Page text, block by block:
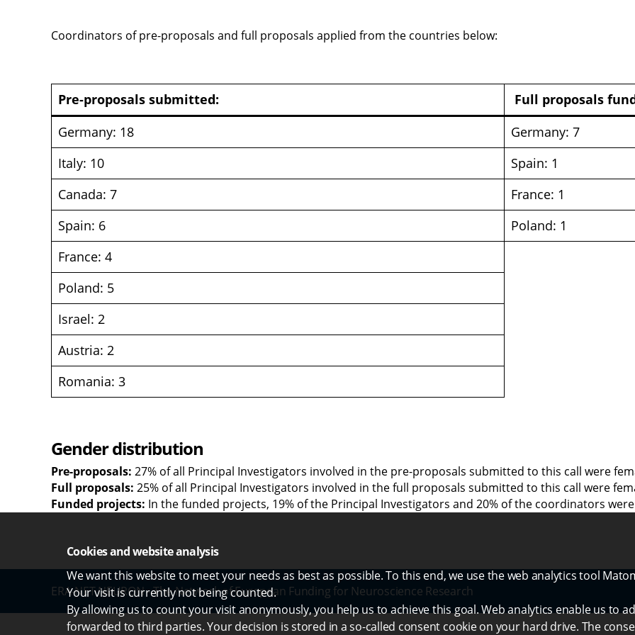
Cookies and website analysis
We want this website to meet your needs as best as possible. To this end, we use the web analytics tool
Your visit is currently not being counted.
By allowing us to count your visit anonymously, you help us to achieve this goal. Web analytics enable us to
forwarded to third parties. Your decision is stored in a so-called consent cookie on your hard drive. The
Coordinators of pre-proposals and full proposals applied from the countries below:
Pre-proposals submitted:
Full proposals
Germany: 18
Germany: 7
Italy: 10
Spain: 1
Canada: 7
France: 1
Spain: 6
Poland: 1
France: 4
Poland: 5
Israel: 2
Austria: 2
Romania: 3
Gender distribution
Pre-proposals: 27% of all Principal Investigators involved in the pre-proposals submitted to this call were
Full proposals: 25% of all Principal Investigators involved in the full proposals submitted to this call were
Funded projects: In the funded projects, 19% of the Principal Investigators and 20% of the coordinators
ERA-NET NEURON - The Network of European Funding for Neuroscience Research